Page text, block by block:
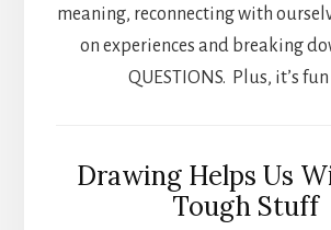
meaning, reconnecting with
on experiences and breaking
QUESTIONS. Plus, it’s
Drawing Helps Us
Tough Stuff